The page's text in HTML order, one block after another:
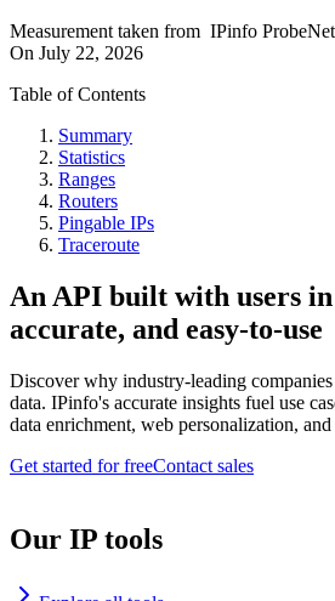
Measurement taken from IPinfo ProbeNet
On July 22, 2026
Table of Contents
Summary
Statistics
Ranges
Routers
Pingable IPs
Traceroute
An API built with users
accurate, and easy-to-use
Discover why industry-leading
data. IPinfo's accurate insights fuel use
data enrichment, web personalization,
Get started for freeContact sales
Our IP tools